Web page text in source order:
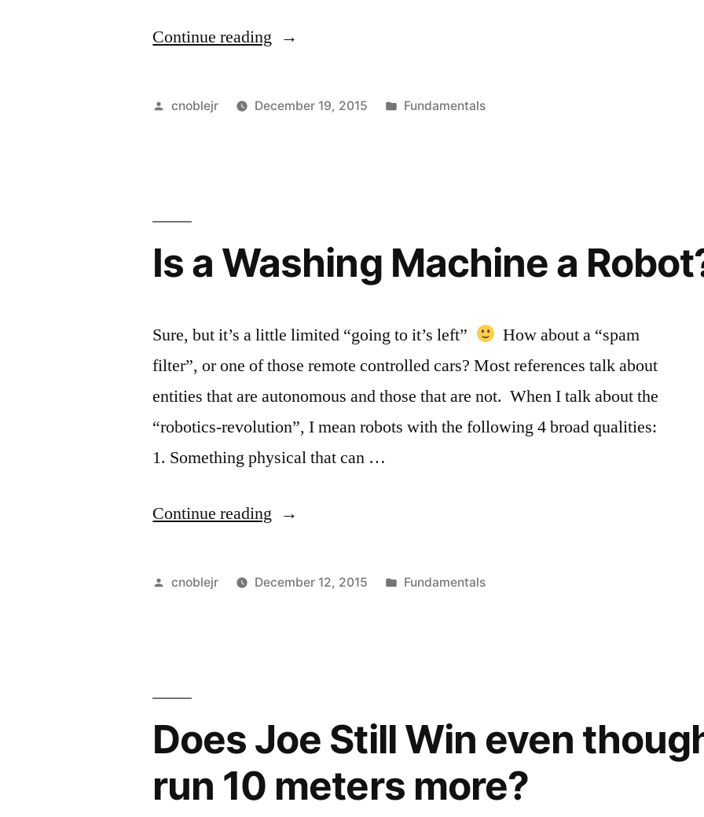
Continue reading “Computers,
Why
talk?”
Posted
cnoblejr December 19, 2015
Posted
Fundamentals
Is a Washing Machine a
Sure, but it’s a little limited “going to it’s left”
How about a “spam
filter”, or one of those remote controlled cars? Most references talk about
entities that are autonomous and those that are not. When I talk about the
“robotics-revolution”, I mean robots with the following 4 broad qualities:
1. Something physical that can …
Continue reading “Is
Washing
Posted
cnoblejr December 12, 2015
Posted
Fundamentals
Does Joe Still Win even
run 10 meters more?